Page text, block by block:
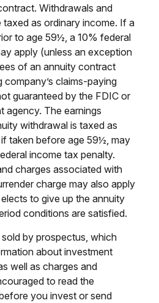
Withdrawals and
as ordinary income. If a
to age 59½, a 10% federal
apply (unless an exception
of an annuity contract
company’s claims-paying
guaranteed by the FDIC or
agency. The earnings
withdrawal is taxed as
taken before age 59½, may
income tax penalty.
charges associated with
charge may also apply
to give up the annuity
conditions are satisfied.
by prospectus, which
about investment
well as charges and
to read the
you invest or send